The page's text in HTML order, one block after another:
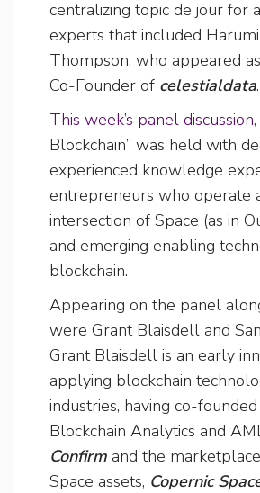
centralizing topic de jour for
experts that included
Thompson, who appeared
Co-Founder of celestialdata.
This week’s panel discussion
Blockchain” was held with
experienced knowledge
entrepreneurs who operate
intersection of Space (as in
and emerging enabling
blockchain.
Appearing on the panel
were Grant Blaisdell and
Grant Blaisdell is an early
applying blockchain
industries, having co-
Blockchain Analytics and
Confirm and the
Space assets, Copernic